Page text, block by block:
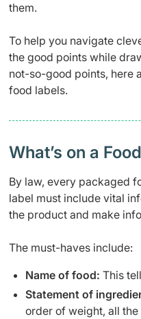
them.
To help you navigate
the good points while
not-so-good points, here
food labels.
What’s on a
By law, every packaged
label must include vital
the product and make
The must-haves include:
Name of food: This
Statement of
order of weight, all